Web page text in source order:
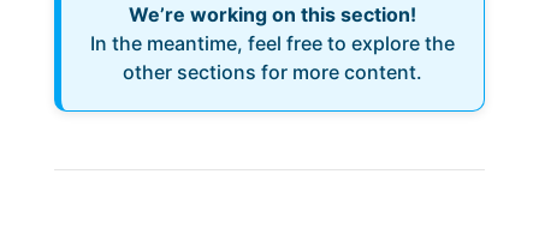
We’re working on this section!
In the meantime, feel free to explore the
other sections for more content.